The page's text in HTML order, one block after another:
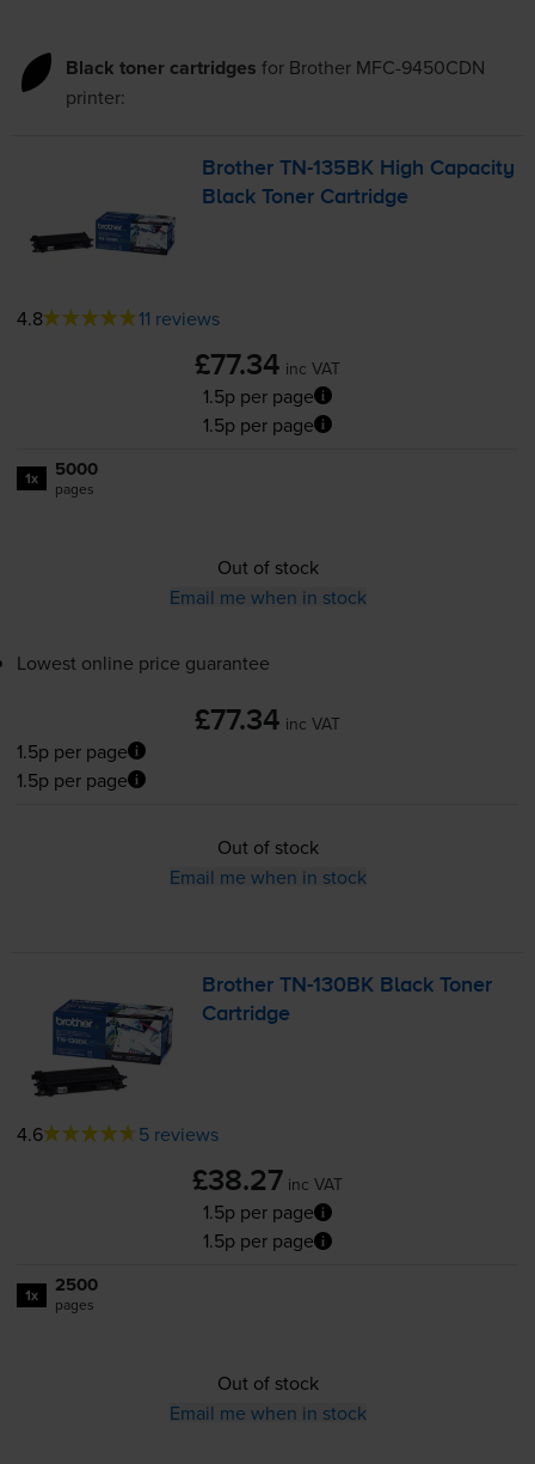
Black toner cartridges for Brother MFC-9450CDN
printer:
BrotherTN-135BK High Capacity
Black Toner Cartridge
4.8 11 reviews
£77.34 inc VAT
1.5p per page
1.5p per page
1x 5000
pages
Out of stock
Email me when in stock
Lowest online price guarantee
£77.34 inc VAT
1.5p per page
1.5p per page
Out of stock
Email me when in stock
BrotherTN-130BK Black Toner
Cartridge
4.6 5 reviews
£38.27 inc VAT
1.5p per page
1.5p per page
1x 2500
pages
Out of stock
Email me when in stock